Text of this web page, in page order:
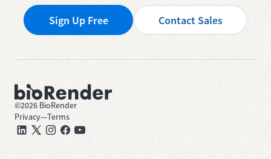
Sign Up Free Contact Sales
©2026 BioRender
Privacy—Terms